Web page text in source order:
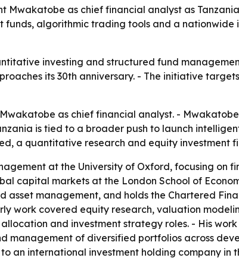
as chief financial analyst as
funds, algorithmic trading tools and a
investing and structured fund
its 30th anniversary. - The initiative
as chief financial analyst. -
is tied to a broader push to launch
a quantitative research and equity investment
at the University of Oxford, focusing on
capital markets at the London School of
management, and holds the Chartered
work covered equity research, valuation
and investment strategy roles. - His
management of diversified portfolios across
an international investment holding company in